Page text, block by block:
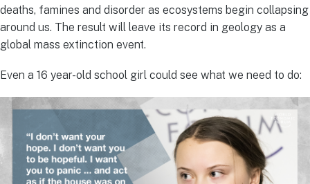
deaths, famines and disorder as ecosystems begin collapsing
around us. The result will leave its record in geology as a
global mass extinction event.
Even a 16 year-old school girl could see what we need to do: